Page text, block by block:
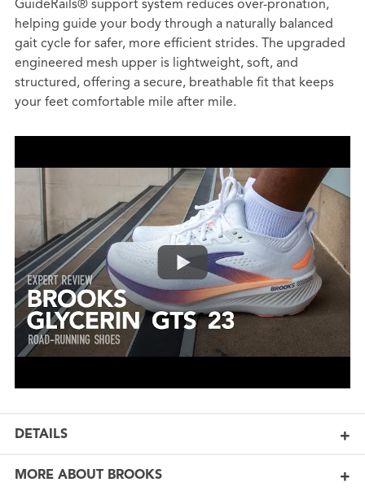
GuideRails® support system reduces over-pronation,
helping guide your body through a naturally balanced
gait cycle for safer, more efficient strides. The upgraded
engineered mesh upper is lightweight, soft, and
structured, offering a secure, breathable fit that keeps
your feet comfortable mile after mile.
DETAILS
MORE ABOUT BROOKS